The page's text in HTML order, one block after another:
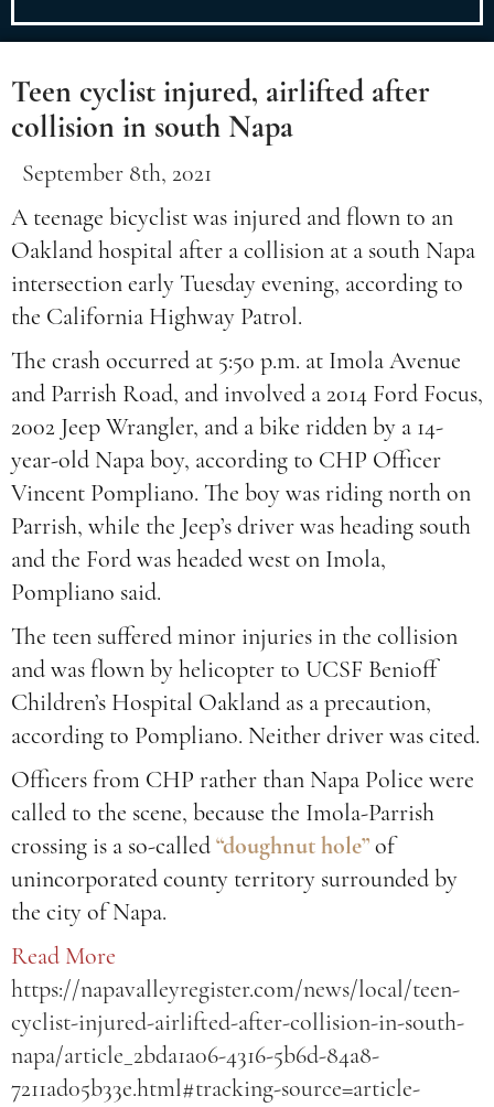
Teen cyclist injured, airlifted after
collision in south Napa
September 8th, 2021
A teenage bicyclist was injured and flown to an
Oakland hospital after a collision at a south Napa
intersection early Tuesday evening, according to
the California Highway Patrol.
The crash occurred at 5:50 p.m. at Imola Avenue
and Parrish Road, and involved a 2014 Ford Focus,
2002 Jeep Wrangler, and a bike ridden by a 14-
year-old Napa boy, according to CHP Officer
Vincent Pompliano. The boy was riding north on
Parrish, while the Jeep’s driver was heading south
and the Ford was headed west on Imola,
Pompliano said.
The teen suffered minor injuries in the collision
and was flown by helicopter to UCSF Benioff
Children’s Hospital Oakland as a precaution,
according to Pompliano. Neither driver was cited.
Officers from CHP rather than Napa Police were
called to the scene, because the Imola-Parrish
crossing is a so-called“doughnut hole”of
unincorporated county territory surrounded by
the city of Napa.
Read More
https://napavalleyregister.com/news/local/teen-
cyclist-injured-airlifted-after-collision-in-south-
napa/article_2bda1a06-4316-5b6d-84a8-
7211ad05b33e.html#tracking-source=article-